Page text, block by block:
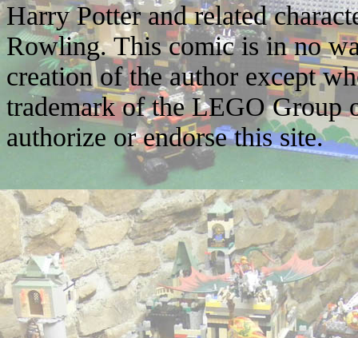
Harry Potter and related
Rowling. This comic is in no
creation of the author except
trademark of the LEGO Group
authorize or endorse this site.